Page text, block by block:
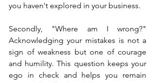
you haven't explored in your business.
Secondly, "Where am I wrong?"
Acknowledging your mistakes is not a
sign of weakness but one of courage
and humility. This question keeps your
ego in check and helps you remain